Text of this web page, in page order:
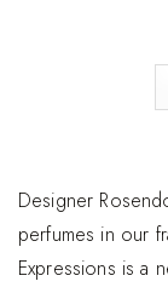
Designer
perfumes in our
Expressions is a